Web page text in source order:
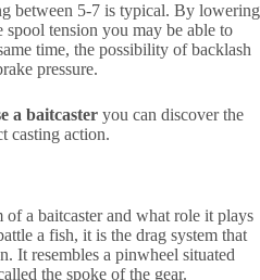
between 5-7 is typical. By lowering
spool tension you may be able to
time, the possibility of backlash
pressure.
a baitcaster you can discover the
casting action.
of a baitcaster and what role it plays
a fish, it is the drag system that
It resembles a pinwheel situated
the spoke of the gear.